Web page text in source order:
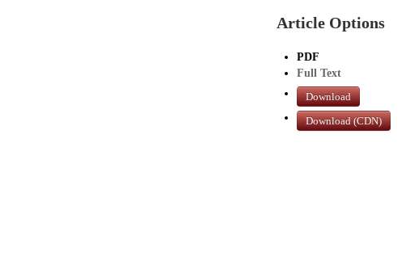
Article Options
PDF
Full Text
Download
Download (CDN)